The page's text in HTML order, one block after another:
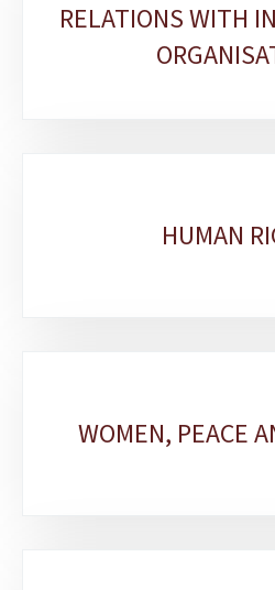
sections
RELATIONS WITH
HUMAN
WOMEN, PEACE